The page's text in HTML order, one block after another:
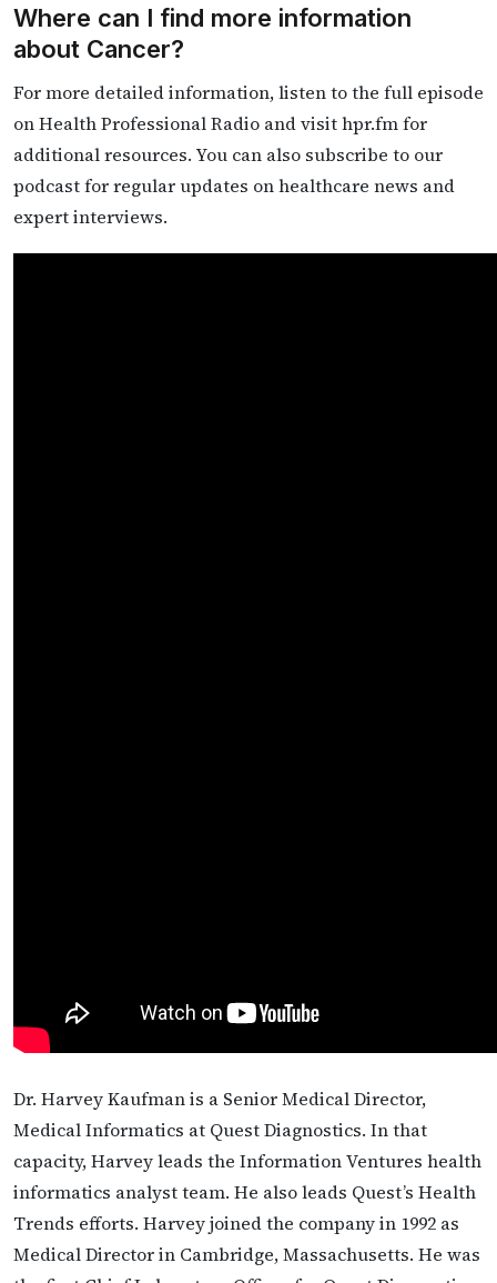
Where can I find more information
about Cancer?
For more detailed information, listen to the full episode
on Health Professional Radio and visit hpr.fm for
additional resources. You can also subscribe to our
podcast for regular updates on healthcare news and
expert interviews.
Dr. Harvey Kaufman is a Senior Medical Director,
Medical Informatics at Quest Diagnostics. In that
capacity, Harvey leads the Information Ventures health
informatics analyst team. He also leads Quest’s Health
Trends efforts. Harvey joined the company in 1992 as
Medical Director in Cambridge, Massachusetts. He was